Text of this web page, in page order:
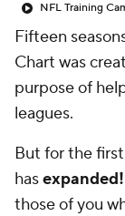
NFL Training
Fifteen
Chart was
purpose of
leagues.
But for the
hasexpanded!
those of you